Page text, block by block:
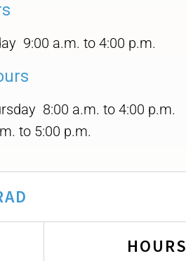
9:00 a.m. to 4:00 p.m.
8:00 a.m. to 4:00 p.m.
to 5:00 p.m.
HOURS